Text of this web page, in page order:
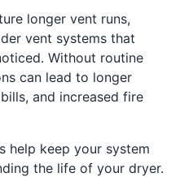
longer vent runs,
vent systems that
Without routine
can lead to longer
and increased fire
help keep your system
the life of your dryer.